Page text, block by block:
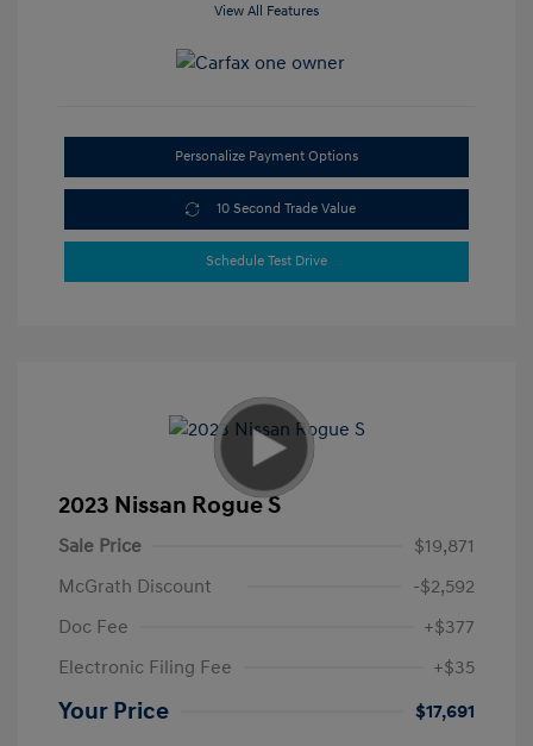
View All Features
Personalize Payment Options
10 Second Trade Value
Schedule Test Drive
2023 Nissan Rogue S
Sale Price
$19,871
McGrath Discount
-$2,592
Doc Fee
+$377
Electronic Filing Fee
+$35
Your Price
$17,691